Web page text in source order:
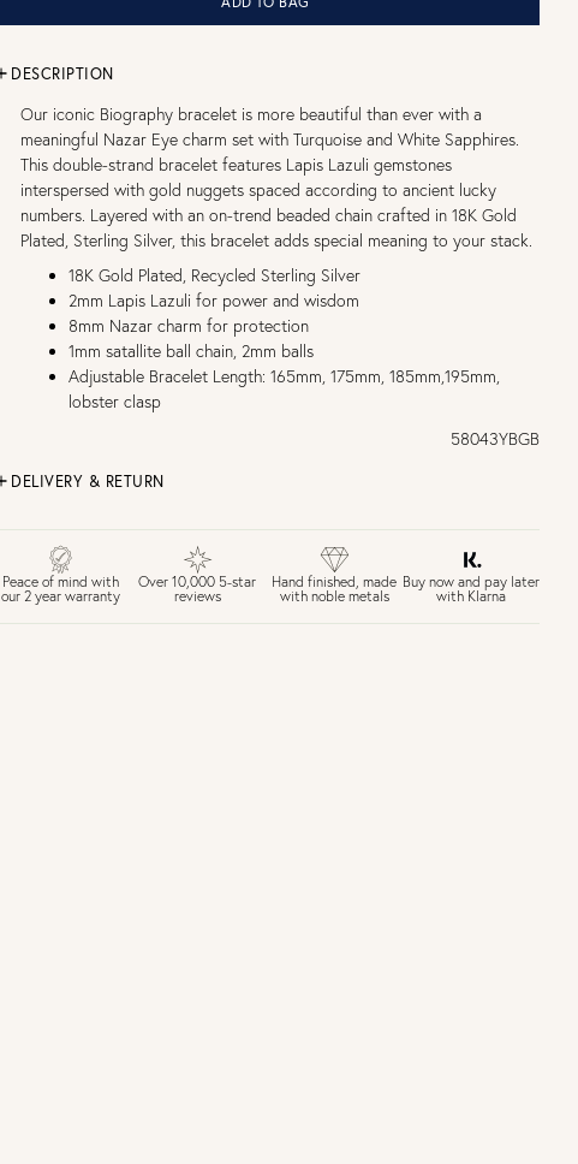
DESCRIPTION
Our iconic Biography bracelet is more beautiful than ever with a
meaningful Nazar Eye charm set with Turquoise and White Sapphires.
This double-strand bracelet features Lapis Lazuli gemstones
interspersed with gold nuggets spaced according to ancient lucky
numbers. Layered with an on-trend beaded chain crafted in 18K Gold
Plated, Sterling Silver, this bracelet adds special meaning to your stack.
18K Gold Plated, Recycled Sterling Silver
2mm Lapis Lazuli for power and wisdom
8mm Nazar charm for protection
1mm satallite ball chain, 2mm balls
Adjustable Bracelet Length: 165mm, 175mm, 185mm,195mm,
lobster clasp
58043YBGB
DELIVERY & RETURN
£4 Standard 3-5 day delivery (FREE over £75)
£6.50 Next day delivery (FREE over £250)
30 days return period if you change your mind*
Peace of mind with
our 2 year warranty
Over 10,000 5-star
reviews
Hand finished, made
with noble metals
Buy now and pay later
with Klarna